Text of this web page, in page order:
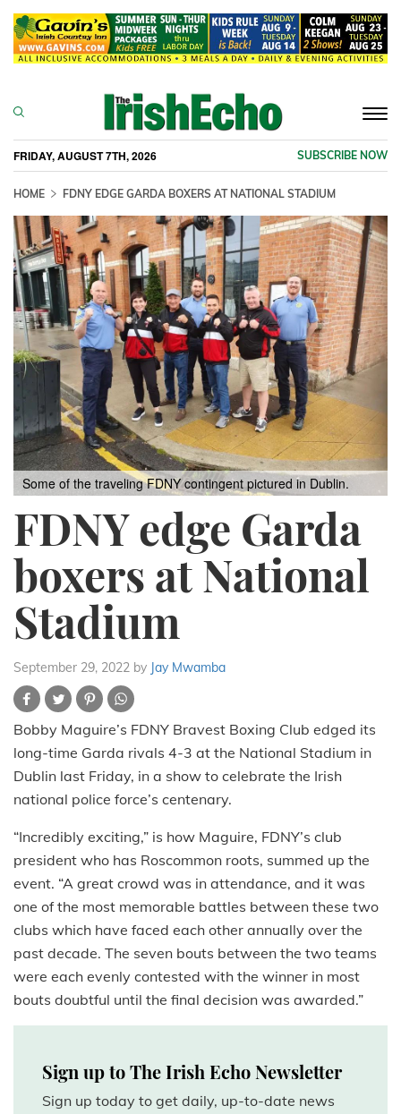
FRIDAY, AUGUST 7TH, 2026 SUBSCRIBE NOW
HOME FDNY EDGE GARDA BOXERS AT NATIONAL STADIUM
Some of the traveling FDNY contingent pictured in Dublin.
FDNY edge Garda
boxers at National
Stadium
September 29, 2022 by Jay Mwamba
Bobby Maguire’s FDNY Bravest Boxing Club edged its
long-time Garda rivals 4-3 at the National Stadium in
Dublin last Friday, in a show to celebrate the Irish
national police force’s centenary.
“Incredibly exciting,” is how Maguire, FDNY’s club
president who has Roscommon roots, summed up the
event. “A great crowd was in attendance, and it was
one of the most memorable battles between these two
clubs which have faced each other annually over the
past decade. The seven bouts between the two teams
were each evenly contested with the winner in most
bouts doubtful until the final decision was awarded.”
Sign up to The Irish Echo Newsletter
Sign up today to get daily, up-to-date news